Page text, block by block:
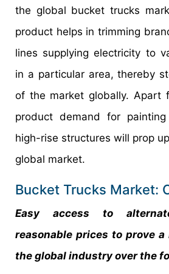
the global bucket trucks
product helps in trimming
lines supplying electricity to
in a particular area, thereby
of the market globally. Apart
product demand for
high-rise structures will prop
global market.
Bucket Trucks Market:
Easy access to
reasonable prices to prove
the global industry over the